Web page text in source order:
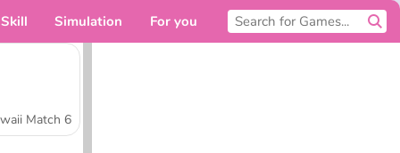
Skill Simulation For you
Match 6